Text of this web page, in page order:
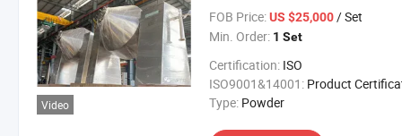
Video
FOB Price: US $25,000/ Set
Min. Order: 1 Set
Certification: ISO
ISO9001&14001: Product
Type: Powder